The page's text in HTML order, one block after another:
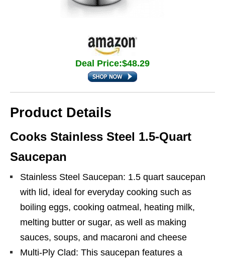
Deal Price:$48.29
Product Details
Cooks Stainless Steel 1.5‑Quart
Saucepan
Stainless Steel Saucepan: 1.5 quart saucepan
with lid, ideal for everyday cooking such as
boiling eggs, cooking oatmeal, heating milk,
melting butter or sugar, as well as making
sauces, soups, and macaroni and cheese
Multi-Ply Clad: This saucepan features a